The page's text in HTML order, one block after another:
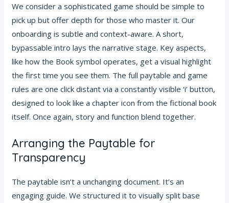
We consider a sophisticated game should be simple to
pick up but offer depth for those who master it. Our
onboarding is subtle and context-aware. A short,
bypassable intro lays the narrative stage. Key aspects,
like how the Book symbol operates, get a visual highlight
the first time you see them. The full paytable and game
rules are one click distant via a constantly visible ‘i’ button,
designed to look like a chapter icon from the fictional book
itself. Once again, story and function blend together.
Arranging the Paytable for
Transparency
The paytable isn’t a unchanging document. It’s an
engaging guide. We structured it to visually split base